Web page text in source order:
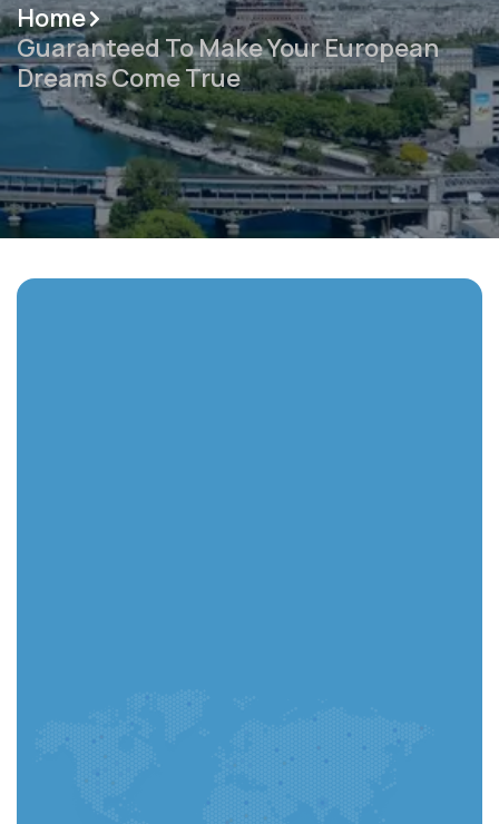
Home
Guaranteed To Make Your European
Dreams Come True
You can complete your application in the app and